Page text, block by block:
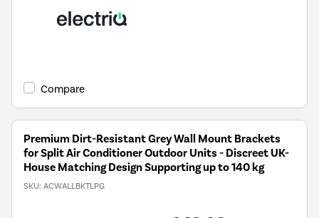
Compare
Premium Dirt-Resistant Grey Wall Mount Brackets
for Split Air Conditioner Outdoor Units - Discreet UK-
House Matching Design Supporting up to 140 kg
SKU: ACWALLBKTLPG